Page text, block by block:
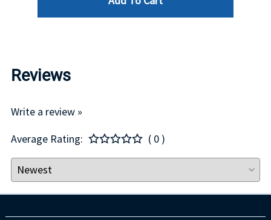
Reviews
Write a review »
Average Rating:
( 0 )